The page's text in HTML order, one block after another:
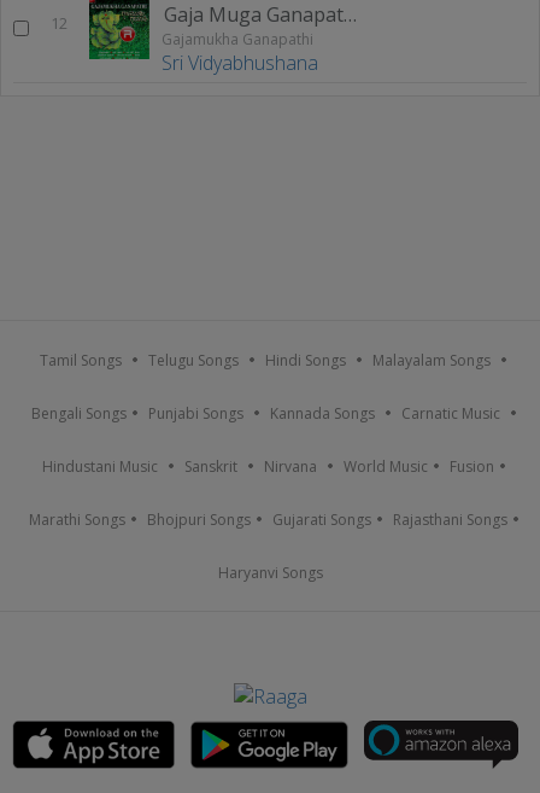
12 Gaja Muga Ganapathiya
Gajamukha Ganapathi
Sri Vidyabhushana
Tamil Songs Telugu Songs Hindi Songs Malayalam Songs
Bengali Songs Punjabi Songs Kannada Songs Carnatic Music
Hindustani Music Sanskrit Nirvana World Music Fusion
Marathi Songs Bhojpuri Songs Gujarati Songs Rajasthani Songs
Haryanvi Songs